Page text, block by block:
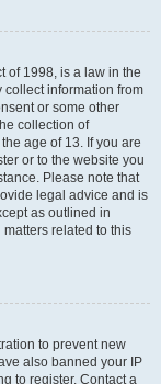
of 1998, is a law in the
information from
or some other
collection of
age of 13. If you are
or to the website you
Please note that
legal advice and is
as outlined in
related to this
to prevent new
also banned your IP
to register. Contact a